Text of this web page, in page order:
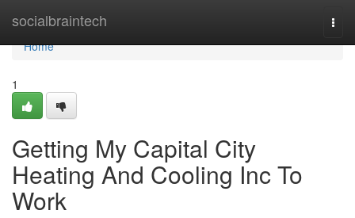
socialbraintech
Home
Home
1
Getting My Capital City
Heating And Cooling Inc To
Work